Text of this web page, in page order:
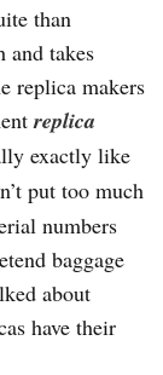
than
and takes
replica makers
replica
exactly like
put too much
numbers
baggage
about
have their